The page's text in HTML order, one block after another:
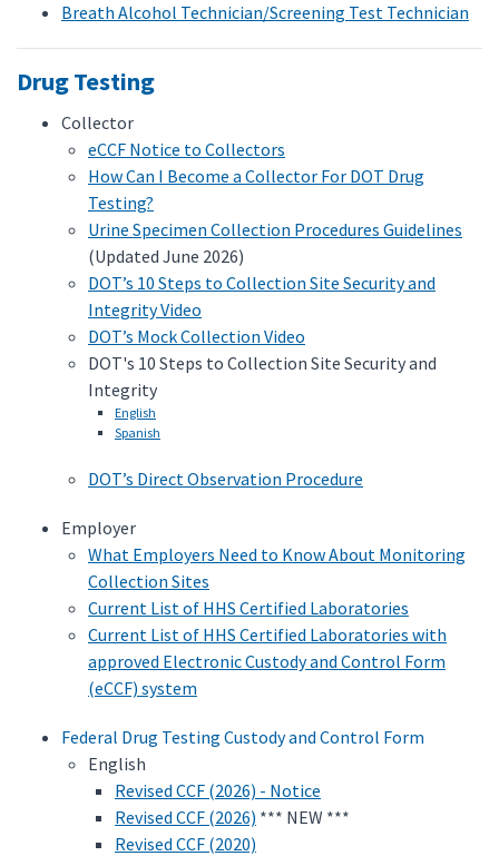
Breath Alcohol Technician/Screening Test Technician
Drug Testing
Collector
eCCF Notice to Collectors
How Can I Become a Collector For DOT Drug
Testing?
Urine Specimen Collection Procedures Guidelines
(Updated June 2026)
DOT’s 10 Steps to Collection Site Security and
Integrity Video
DOT’s Mock Collection Video
DOT's 10 Steps to Collection Site Security and
Integrity
English
Spanish
DOT’s Direct Observation Procedure
Employer
What Employers Need to Know About Monitoring
Collection Sites
Current List of HHS Certified Laboratories
Current List of HHS Certified Laboratories with
approved Electronic Custody and Control Form
(eCCF) system
Federal Drug Testing Custody and Control Form
English
Revised CCF (2026) - Notice
Revised CCF (2026) *** NEW ***
Revised CCF (2020)